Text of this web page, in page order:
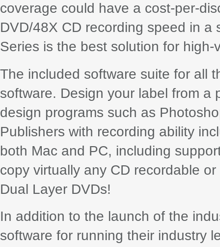
coverage could have a cost-per-
DVD/48X CD recording speed in
Series is the best solution for
The included software suite for all
software. Design your label from a
design programs such as
Publishers with recording ability
both Mac and PC, including
copy virtually any CD recordable
Dual Layer DVDs!
In addition to the launch of the
software for running their industry